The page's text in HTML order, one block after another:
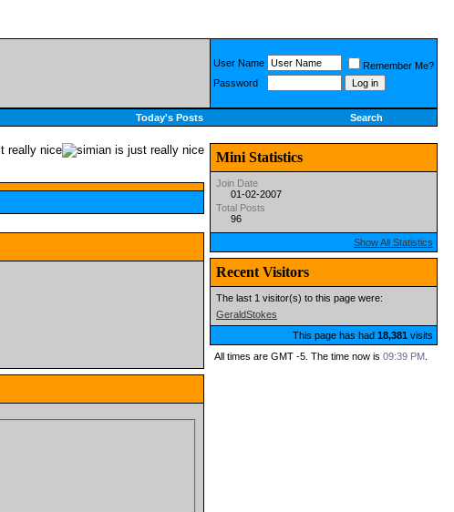
User Name
Remember Me?
Password
Today's Posts Search
Mini Statistics
Join Date
01-02-2007
Total Posts
96
Show All Statistics
Recent Visitors
The last 1 visitor(s) to this page were:
GeraldStokes
This page has had 18,381 visits
All times are GMT -5. The time now is 09:39 PM